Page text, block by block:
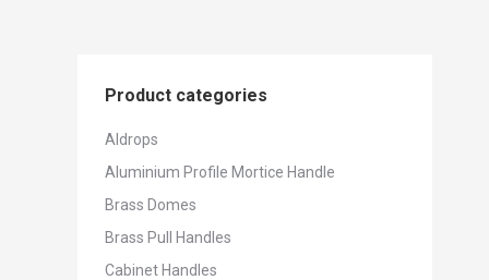
Product categories
Aldrops
Aluminium Profile Mortice Handle
Brass Domes
Brass Pull Handles
Cabinet Handles